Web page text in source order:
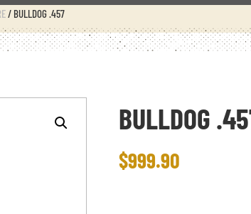
/ BULLDOG .457
BULLDOG
$999.90